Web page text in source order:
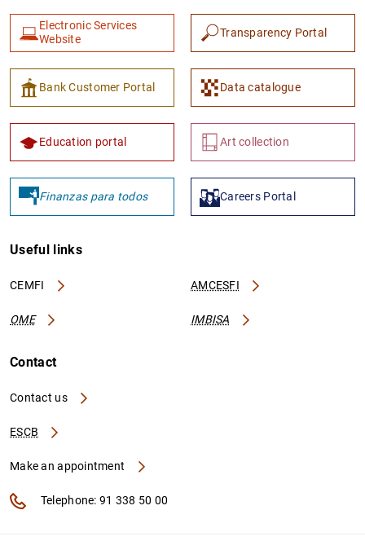
1 2
Electronic Services
Website
Transparency Portal
Bank Customer Portal Data catalogue
Education portal Art collection
Finanzas para todos Careers Portal
Useful links
CEMFI AMCESFI
OME IMBISA
Contact
Contact us
ESCB
Make an appointment
Telephone: 91 338 50 00